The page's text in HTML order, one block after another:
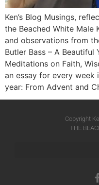
Ken’s Blog Musings,
the Beached White Male
and observations from
Butler Bass – A Beautiful
Meditations on Faith,
an essay for every week
year: From Advent and
Copyright
THE